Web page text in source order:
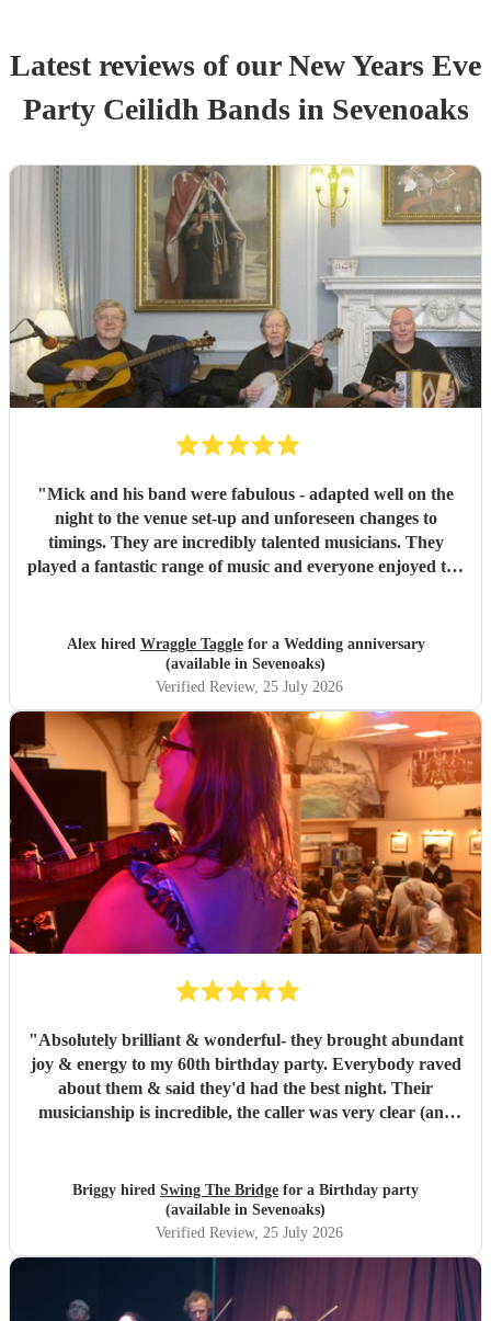
Latest reviews of ourNew Years Eve
Party Ceilidh Bandsin Sevenoaks
"Mick and his band were fabulous - adapted well on the
night to the venue set-up and unforeseen changes to
timings. They are incredibly talented musicians. They
played a fantastic range of music and everyone enjoyed the
Alex hired Wraggle Tagglefor a Wedding anniversary
(available in Sevenoaks)
Verified Review, 25 July 2026
"Absolutely brilliant & wonderful- they brought abundant
joy & energy to my 60th birthday party. Everybody raved
about them & said they'd had the best night. Their
musicianship is incredible, the caller was very clear (and
Briggy hired Swing The Bridge for a Birthday party
(available in Sevenoaks)
Verified Review, 25 July 2026